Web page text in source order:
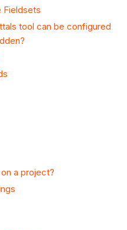
Fieldsets
tool can be configured
a project?